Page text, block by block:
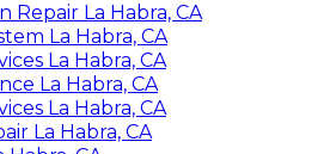
Repair La Habra, CA
La Habra, CA
La Habra, CA
La Habra, CA
La Habra, CA
La Habra, CA